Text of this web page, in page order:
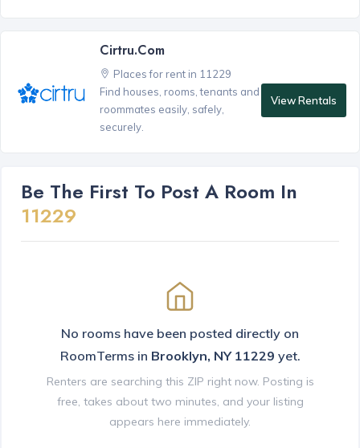
Cirtru.com
Places for rent in 11229
Find houses, rooms, tenants and
roommates easily, safely,
securely.
View Rentals
Be The First To Post A Room In
11229
No rooms have been posted directly on
RoomTerms in Brooklyn, NY 11229 yet.
Renters are searching this ZIP right now. Posting is
free, takes about two minutes, and your listing
appears here immediately.